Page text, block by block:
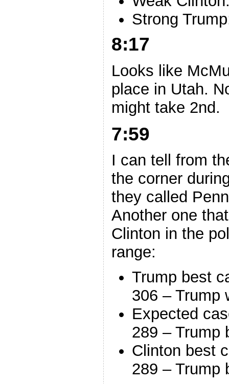
Strong
8:17
Looks like
place in Utah.
might take 2nd.
7:59
I can tell from
the corner
they called
Another one
Clinton in the
range:
Trump best
306 – Trump
Expected
289 – Trump
Clinton best
289 – Trump